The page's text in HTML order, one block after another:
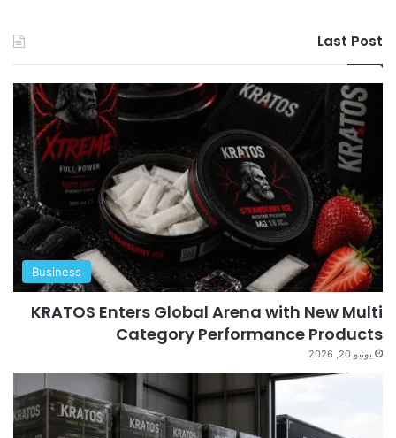
Last Post
Business
KRATOS Enters Global Arena with New Multi
Category Performance Products
يونيو 20, 2026